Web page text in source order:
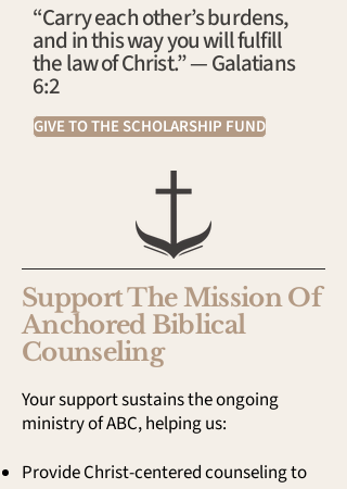
“Carry each other’s burdens,
and in this way you will fulfill
the law of Christ.” — Galatians
6:2
GIVE TO THE SCHOLARSHIP FUND
Support The Mission Of
Anchored Biblical
Counseling
Your support sustains the ongoing
ministry of ABC, helping us:
Provide Christ-centered counseling to